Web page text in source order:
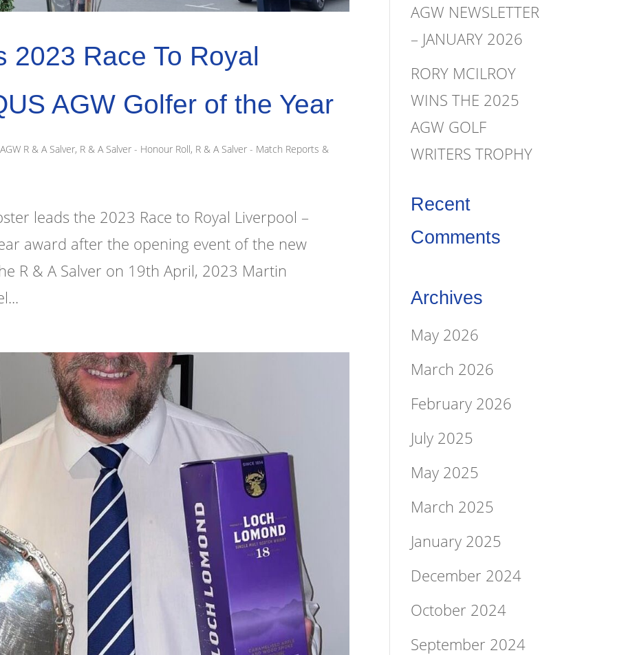
2023 Race To Royal
AGW Golfer of the Year
AGW R & A Salver, R & A Salver - Honour Roll, R & A Salver - Match Reports &
leads the 2023 Race to Royal Liverpool –
award after the opening event of the new
R & A Salver on 19th April, 2023 Martin
AGW NEWSLETTER
– JANUARY 2026
RORY MCILROY
WINS THE 2025
AGW GOLF
WRITERS TROPHY
Recent
Comments
Archives
May 2026
March 2026
February 2026
July 2025
May 2025
March 2025
January 2025
December 2024
October 2024
September 2024